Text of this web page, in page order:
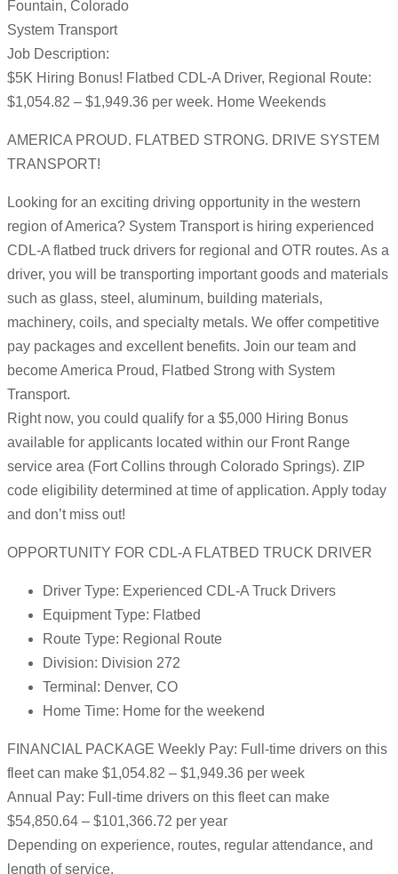
Fountain, Colorado
System Transport
Job Description:
$5K Hiring Bonus! Flatbed CDL-A Driver, Regional Route:
$1,054.82 – $1,949.36 per week. Home Weekends
AMERICA PROUD. FLATBED STRONG. DRIVE SYSTEM
TRANSPORT!
Looking for an exciting driving opportunity in the western
region of America? System Transport is hiring experienced
CDL-A flatbed truck drivers for regional and OTR routes. As a
driver, you will be transporting important goods and materials
such as glass, steel, aluminum, building materials,
machinery, coils, and specialty metals. We offer competitive
pay packages and excellent benefits. Join our team and
become America Proud, Flatbed Strong with System
Transport.
Right now, you could qualify for a $5,000 Hiring Bonus
available for applicants located within our Front Range
service area (Fort Collins through Colorado Springs). ZIP
code eligibility determined at time of application. Apply today
and don’t miss out!
OPPORTUNITY FOR CDL-A FLATBED TRUCK DRIVER
Driver Type: Experienced CDL-A Truck Drivers
Equipment Type: Flatbed
Route Type: Regional Route
Division: Division 272
Terminal: Denver, CO
Home Time: Home for the weekend
FINANCIAL PACKAGE Weekly Pay: Full-time drivers on this
fleet can make $1,054.82 – $1,949.36 per week
Annual Pay: Full-time drivers on this fleet can make
$54,850.64 – $101,366.72 per year
Depending on experience, routes, regular attendance, and
length of service.